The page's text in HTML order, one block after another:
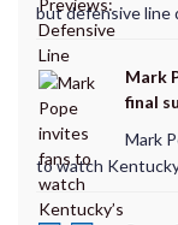
but defensive line
Mark
final
Mark
to watch